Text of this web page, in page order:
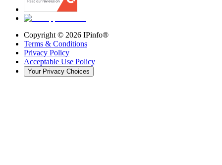
Copyright © 2026 IPinfo®
Terms & Conditions
Privacy Policy
Acceptable Use Policy
Your Privacy Choices